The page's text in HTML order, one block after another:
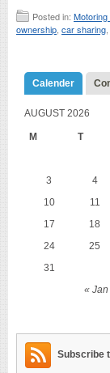
Posted in: Motoring
ownership car sharing
Calender
AUGUST 2026
M T
« Jan
3
4
10
11
17
18
24
25
31
Subscribe